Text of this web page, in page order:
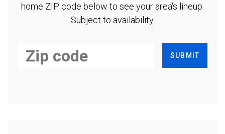
home ZIP code below to see your area's lineup.
Subject to availability.
SUBMIT